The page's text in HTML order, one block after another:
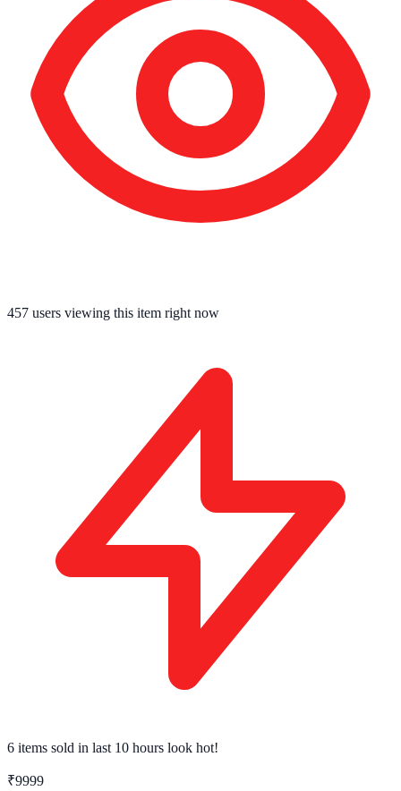
457 users viewing this item right now
6 items sold in last 10 hours look hot!
₹9999